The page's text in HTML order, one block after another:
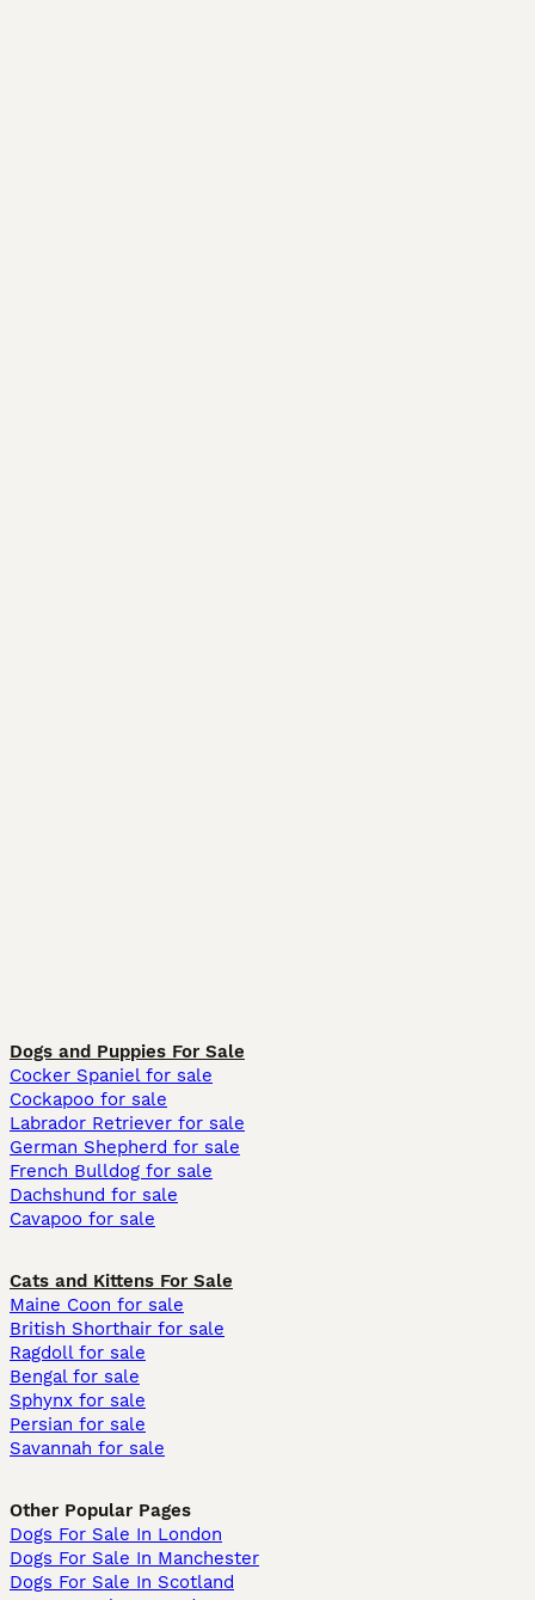
Dogs and Puppies For Sale
Cocker Spaniel for sale
Cockapoo for sale
Labrador Retriever for sale
German Shepherd for sale
French Bulldog for sale
Dachshund for sale
Cavapoo for sale
Cats and Kittens For Sale
Maine Coon for sale
British Shorthair for sale
Ragdoll for sale
Bengal for sale
Sphynx for sale
Persian for sale
Savannah for sale
Other Popular Pages
Dogs For Sale In London
Dogs For Sale In Manchester
Dogs For Sale In Scotland